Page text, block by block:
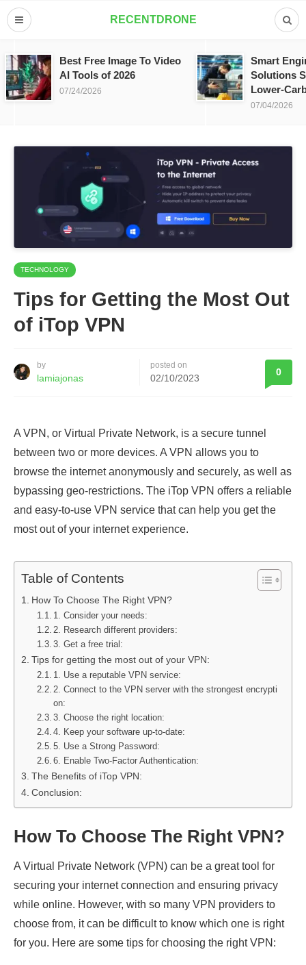
RECENTDRONE
Best Free Image To Video
AI Tools of 2026
07/24/2026
Smart
Solutions
Lower-
07/04/2026
TECHNOLOGY
Tips for Getting the Most Out
of iTop VPN
by
lamiajonas
posted on
02/10/2023
0
A VPN, or Virtual Private Network, is a secure tunnel
between two or more devices. A VPN allows you to
browse the internet anonymously and securely, as well as
bypassing geo-restrictions. The iTop VPN offers a reliable
and easy-to-use VPN service that can help you get the
most out of your internet experience.
Table of Contents
How To Choose The Right VPN?
1. Consider your needs:
2. Research different providers:
3. Get a free trial:
Tips for getting the most out of your VPN:
1. Use a reputable VPN service:
2. Connect to the VPN server with the strongest encrypti
on:
3. Choose the right location:
4. Keep your software up-to-date:
5. Use a Strong Password:
6. Enable Two-Factor Authentication:
The Benefits of iTop VPN:
Conclusion:
How To Choose The Right VPN?
A Virtual Private Network (VPN) can be a great tool for
securing your internet connection and ensuring privacy
while online. However, with so many VPN providers to
choose from, it can be difficult to know which one is right
for you. Here are some tips for choosing the right VPN: